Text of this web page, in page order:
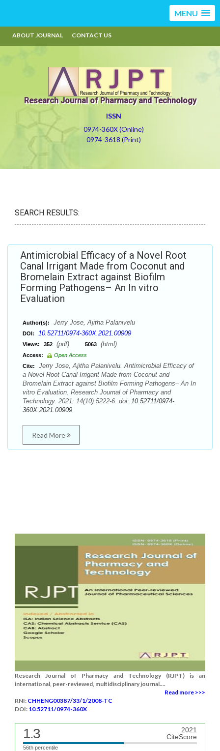
MENU
ABOUT JOURNAL CONTACT US
Research Journal of Pharmacy and Technology
ISSN
0974-360X (Online)
0974-3618 (Print)
SEARCH RESULTS:
Antimicrobial Efficacy of a Novel Root
Canal Irrigant Made from Coconut and
Bromelain Extract against Biofilm
Forming Pathogens– An In vitro
Evaluation
Author(s): Jerry Jose, Ajitha Palanivelu
DOI: 10.52711/0974-360X.2021.00909
Views: 352 (pdf), 5063 (html)
Access:
Open Access
Cite:
Jerry Jose, Ajitha Palanivelu. Antimicrobial Efficacy of
a Novel Root Canal Irrigant Made from Coconut and
Bromelain Extract against Biofilm Forming Pathogens– An In
vitro Evaluation. Research Journal of Pharmacy and
Technology. 2021; 14(10):5222-6. doi: 10.52711/0974-
360X.2021.00909
Read More
Research Journal of Pharmacy and Technology (RJPT) is an
international, peer-reviewed, multidisciplinary journal....
Read more >>>
RNI: CHHENG00387/33/1/2008-TC
DOI: 10.52711/0974-360X
1.3
2021
CiteScore
56th percentile